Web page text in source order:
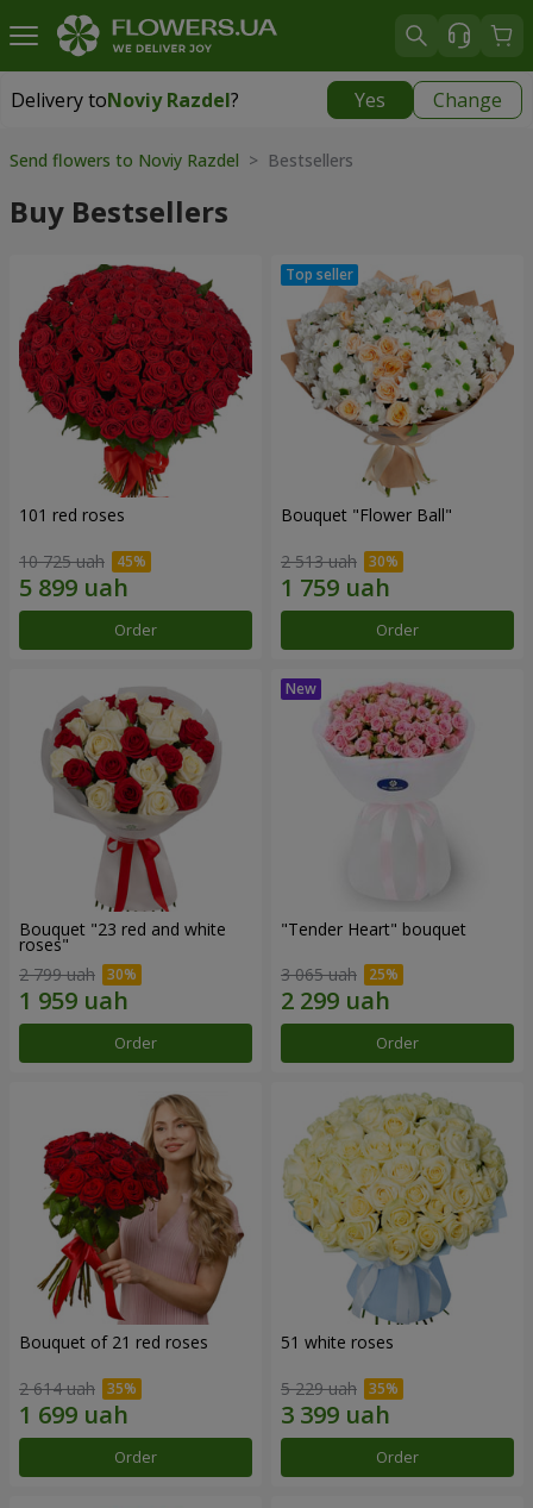
Delivery toNoviy Razdel? Yes Change
Delivery toNoviy Razdel|
Send flowers to Noviy Razdel > Bestsellers
Buy Bestsellers
101 red roses
10 725 uah
Order
Bouquet "Flower Ball"
2 513 uah
Order
Bouquet "23 red and white
roses"
2 799 uah
Order
"Tender Heart" bouquet
3 065 uah
Order
Bouquet of 21 red roses
2 614 uah
Order
51 white roses
5 229 uah
Order